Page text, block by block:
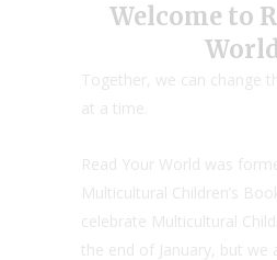
Welcome to
Together, we can change
at a time.
Read Your World was
Multicultural Children’s
celebrate Multicultural
the end of January, but